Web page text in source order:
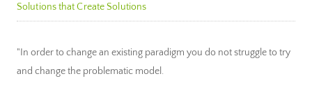
Solutions that Create Solutions
"In order to change an existing paradigm you do not struggle to try
and change the problematic model.